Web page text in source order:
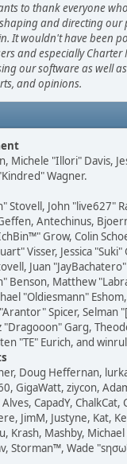
to thank everyone
and directing our
It wouldn't have been
and especially
our software as well
and opinions.
Michele "Illori" Davis,
Wagner.
Stovell, John "live627"
Antechinus,
Grow, Colin
Visser, Jessica "Suki"
Juan
Benson, Matthew
"Oldiesmann"
Spicer, Selman
"Dragooon" Garg,
"TE" Eurich, and
Doug Heffernan,
GigaWatt, ziycon,
CapadY, ChalkCat,
JimM, Justyne, Kat,
Krash, Mashby, Michael
Storman™, Wade